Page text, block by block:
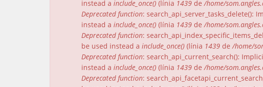
instead a include_once() (línia 1439 de/home/
Deprecated function:
instead a include_once() (línia 1439 de/home/
Deprecated function:
be used instead a include_once() (línia 1439 de/home/
Deprecated function: search_api_current_search():
instead a include_once() (línia 1439 de/home/
Deprecated function: